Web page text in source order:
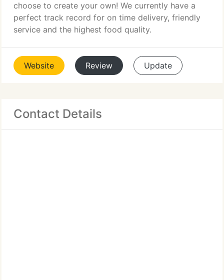
choose to create your own! We currently have a
perfect track record for on time delivery, friendly
service and the highest food quality.
Website Review Update
Contact Details